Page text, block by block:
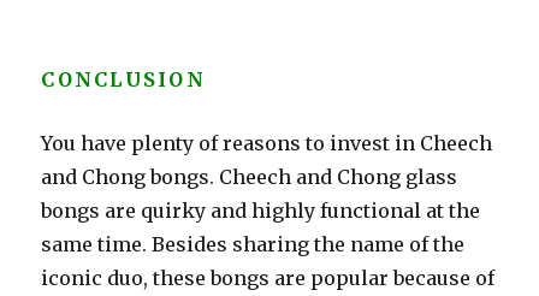
CONCLUSION
You have plenty of reasons to invest in Cheech
and Chong bongs. Cheech and Chong glass
bongs are quirky and highly functional at the
same time. Besides sharing the name of the
iconic duo, these bongs are popular because of